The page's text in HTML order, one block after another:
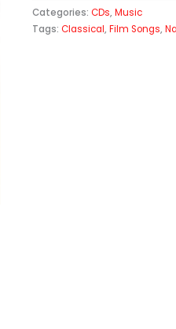
Categories:CDs,Music
Tags:Classical,Film Songs,